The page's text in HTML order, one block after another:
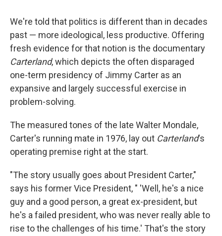
We're told that politics is different than in decades
past — more ideological, less productive. Offering
fresh evidence for that notion is the documentary
Carterland, which depicts the often disparaged
one-term presidency of Jimmy Carter as an
expansive and largely successful exercise in
problem-solving.
The measured tones of the late Walter Mondale,
Carter's running mate in 1976, lay out Carterland's
operating premise right at the start.
"The story usually goes about President Carter,"
says his former Vice President, " 'Well, he's a nice
guy and a good person, a great ex-president, but
he's a failed president, who was never really able to
rise to the challenges of his time.' That's the story